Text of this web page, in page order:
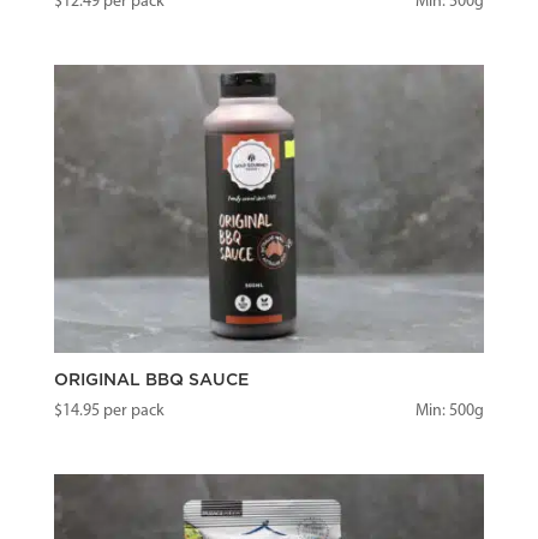
ORIGINAL BBQ SAUCE
$14.95 per pack Min: 500g